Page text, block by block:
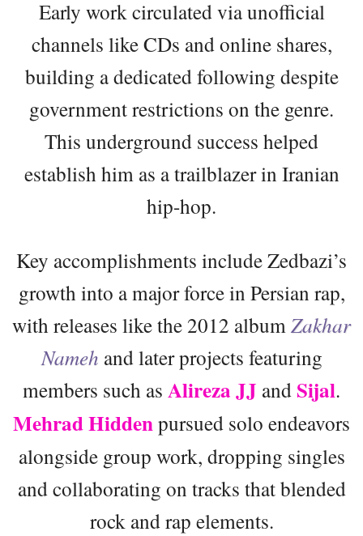
Early work circulated via unofficial
channels like CDs and online shares,
building a dedicated following despite
government restrictions on the genre.
This underground success helped
establish him as a trailblazer in Iranian
hip-hop.
Key accomplishments include Zedbazi’s
growth into a major force in Persian rap,
with releases like the 2012 albumZakhar
Nameh and later projects featuring
members such as Alireza JJ andSijal.
Mehrad Hiddenpursued solo endeavors
alongside group work, dropping singles
and collaborating on tracks that blended
rock and rap elements.